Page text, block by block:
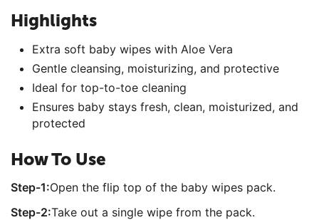
Highlights
Extra soft baby wipes with Aloe Vera
Gentle cleansing, moisturizing, and protective
Ideal for top-to-toe cleaning
Ensures baby stays fresh, clean, moisturized, and
protected
How To Use
Step-1:Open the flip top of the baby wipes pack.
Step-2:Take out a single wipe from the pack.